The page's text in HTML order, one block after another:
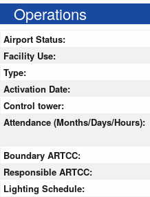
Operations
Airport Status:
Facility Use:
Type:
Activation Date:
Control tower:
Attendance (Months/Days/Hours):
Boundary ARTCC:
Responsible ARTCC:
Lighting Schedule: